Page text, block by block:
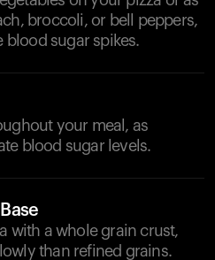
broccoli, or bell peppers,
sugar spikes.
your meal, as
blood sugar levels.
with a whole grain crust,
than refined grains.